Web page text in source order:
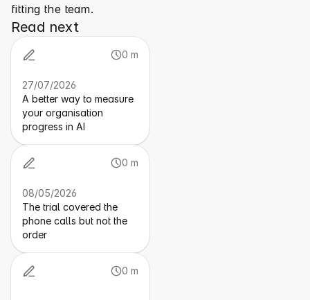
fitting the team.
Read next
0 m
27/07/2026
A better way to measure
your organisation
progress in AI
0 m
08/05/2026
The trial covered the
phone calls but not the
order
0 m